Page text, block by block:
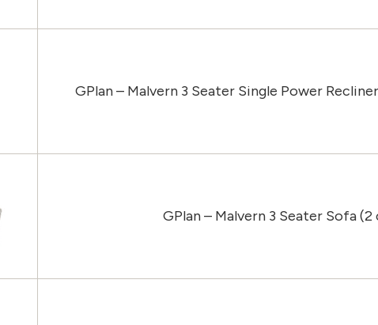
GPlan – Malvern 3 Seater Single Power
GPlan – Malvern 3 Seater Sofa (2